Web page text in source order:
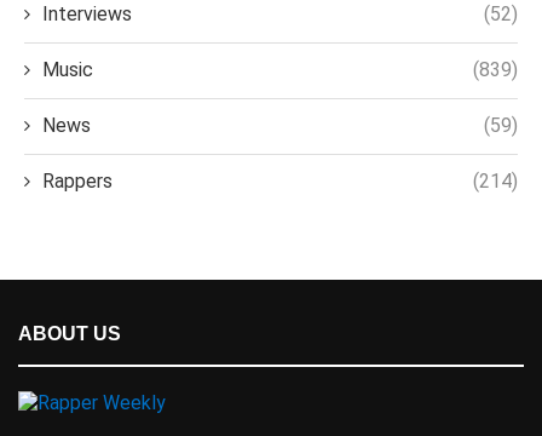
Interviews (52)
Music (839)
News (59)
Rappers (214)
ABOUT US